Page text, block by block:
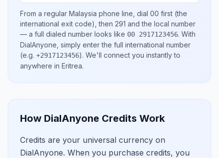
From a regular Malaysia phone line, dial 00 first (the
international exit code), then 291 and the local number
— a full dialed number looks like 00 2917123456. With
DialAnyone, simply enter the full international number
(e.g. +2917123456). We'll connect you instantly to
anywhere in Eritrea.
How DialAnyone Credits Work
Credits are your universal currency on
DialAnyone. When you purchase credits, you